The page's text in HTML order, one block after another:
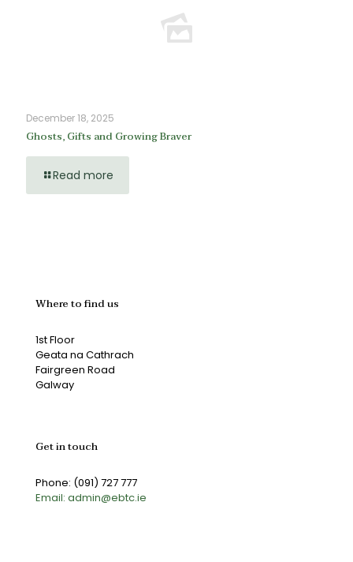
December 18, 2025
Ghosts, Gifts and Growing Braver
Read more
Where to find us
1st Floor
Geata na Cathrach
Fairgreen Road
Galway
Get in touch
Phone: (091) 727 777
Email: admin@ebtc.ie